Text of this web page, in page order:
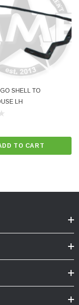
SHELL TO
LH
TO CART